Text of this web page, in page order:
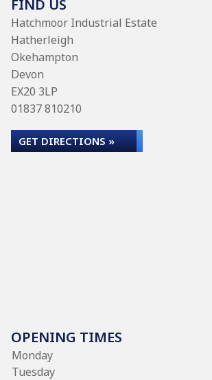
FIND US
Hatchmoor Industrial Estate
Hatherleigh
Okehampton
Devon
EX20 3LP
01837 810210
GET DIRECTIONS »
OPENING TIMES
Monday
Tuesday